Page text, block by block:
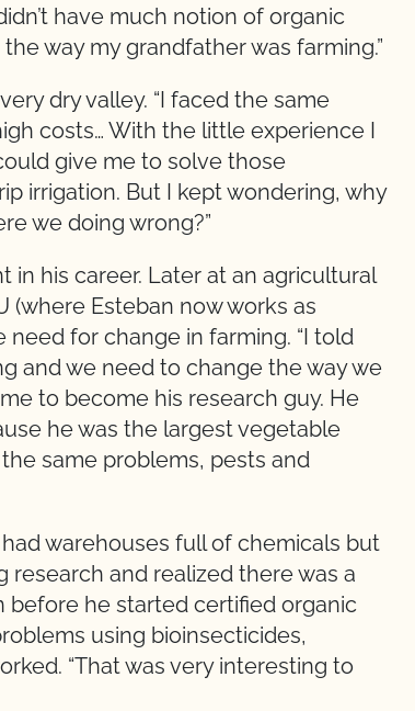
have much notion of organic
way my grandfather was farming.”
dry valley. “I faced the same
costs… With the little experience I
give me to solve those
irrigation. But I kept wondering, why
we doing wrong?”
his career. Later at an agricultural
(where Esteban now works as
for change in farming. “I told
and we need to change the way we
to become his research guy. He
he was the largest vegetable
same problems, pests and
warehouses full of chemicals but
and realized there was a
before he started certified organic
using bioinsecticides,
“That was very interesting to